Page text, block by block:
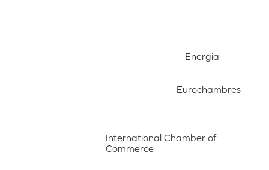
Energia
Eurochambres
International Chamber of
Commerce